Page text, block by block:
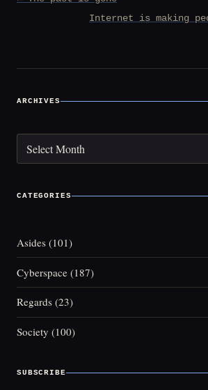
navigationInternet is making
ARCHIVES
CATEGORIES
Asides (101)
Cyberspace (187)
Regards (23)
Society (100)
SUBSCRIBE